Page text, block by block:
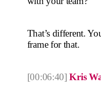
That’s different.
frame for that.
[00:06:40] Kris